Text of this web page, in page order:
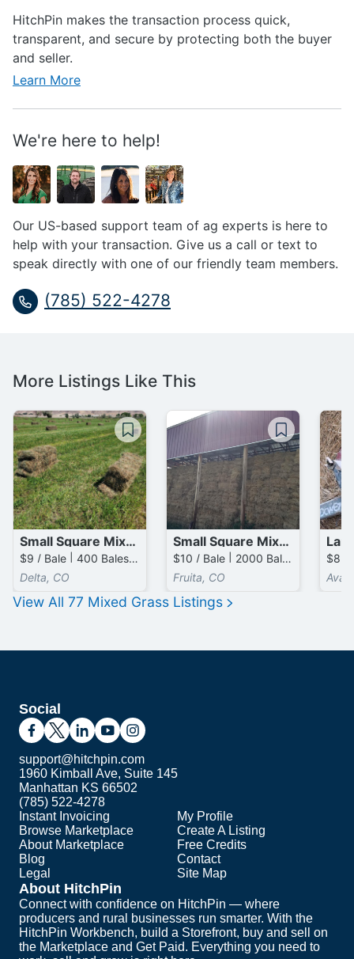
HitchPin makes the transaction process quick,
transparent, and secure by protecting both the buyer
and seller.
Learn More
We're here to help!
Our US-based support team of ag experts is here to
help with your transaction. Give us a call or text to
speak directly with one of our friendly team members.
(785) 522-4278
More Listings Like This
Small Square Mixed Grass Bales
$9 / Bale | 400 Bales available
Delta, CO
Small Square Mixed Grass / Clover Bales
$10 / Bale | 2000 Bales available
Fruita, CO
View All 77 Mixed Grass Listings
Social
support@hitchpin.com
1960 Kimball Ave, Suite 145
Manhattan KS 66502
(785) 522-4278
Instant Invoicing
Browse Marketplace
About Marketplace
Blog
Legal
My Profile
Create A Listing
Free Credits
Contact
Site Map
About HitchPin
Connect with confidence on HitchPin — where
producers and rural businesses run smarter. With the
HitchPin Workbench, build a Storefront, buy and sell on
the Marketplace and Get Paid. Everything you need to